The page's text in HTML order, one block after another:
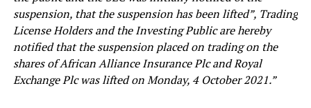
suspension, that the suspension has been lifted”, Trading
License Holders and the Investing Public are hereby
notified that the suspension placed on trading on the
shares of African Alliance Insurance Plc and Royal
Exchange Plc was lifted on Monday, 4 October 2021.”